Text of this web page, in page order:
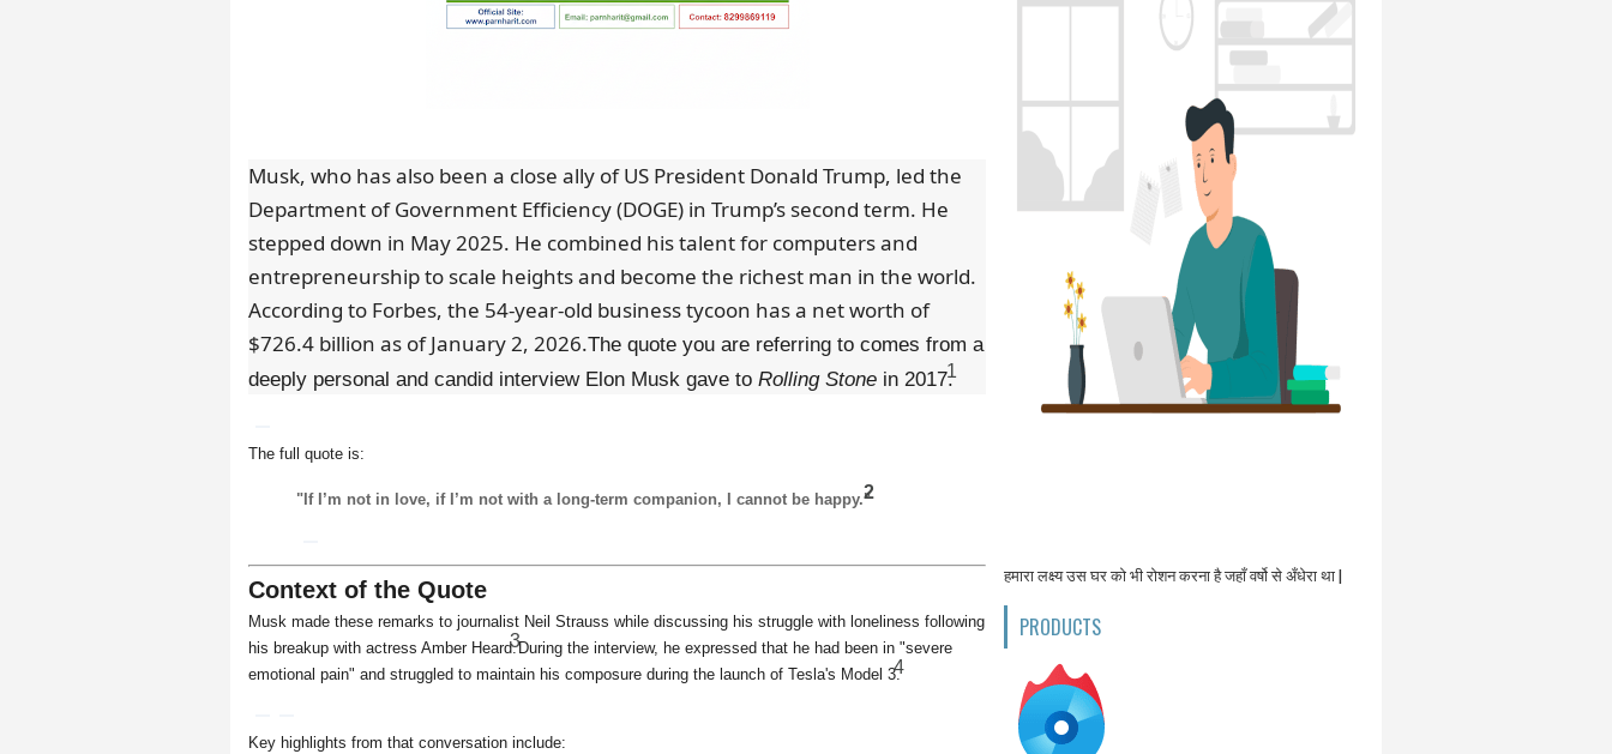
Musk, who has also been a close ally of US President Donald Trump, led the
Department of Government Efficiency (DOGE) in Trump’s second term. He
stepped down in May 2025. He combined his talent for computers and
entrepreneurship to scale heights and become the richest man in the world.
According to Forbes, the 54-year-old business tycoon has a net worth of
$726.4 billion as of January 2, 2026.The quote you are referring to comes from a
deeply personal and candid interview Elon Musk gave to Rolling Stone in 2017.1
The full quote is:
"If I’m not in love, if I’m not with a long-term companion, I cannot be happy."2
Context of the Quote
Musk made these remarks to journalist Neil Strauss while discussing his struggle with loneliness following
his breakup with actress Amber Heard.3During the interview, he expressed that he had been in "severe
emotional pain" and struggled to maintain his composure during the launch of Tesla's Model 3.4
Key highlights from that conversation include:
हमारा लक्ष्य उस घर को भी रोशन करना है जहाँ वर्षो से अँधेरा था |
PRODUCTS